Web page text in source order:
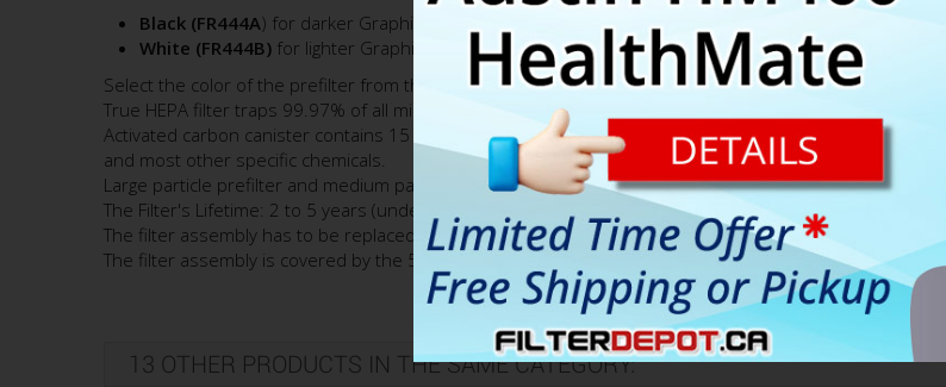
Black (FR444A) for darker Graphite (Gray) appearance of the unit.
White (FR444B) for lighter Graphite (Gray) appearance of the unit.
Select the color of the prefilter from the
"Color" pull down menu under "Select Product Options".
True HEPA filter traps 99.97% of all microscopic airborne contaminants down to 0.3 micron in size.
Activated carbon canister contains 15 lbs. of specialtySuperblend
adsorbent, Zeolite and HEGA for
and most other specific chemicals.
Large particle prefilter and medium particle perfilter trap visible size dust and dirt particles such as,
The Filter's Lifetime: 2 to 5 years (under normal residential conditions).
The filter assembly has to be replaced when either the True HEPA filter or Carbon canister filter
The filter assembly is covered by the 5-Year Pro-rated manufacturer's warranty (applicable to units
13 OTHER PRODUCTS IN THE SAME CATEGORY: